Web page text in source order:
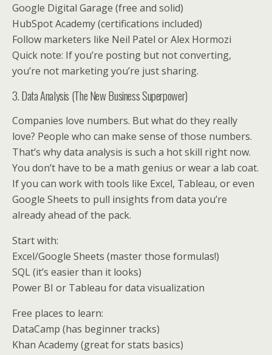
Google Digital Garage (free and solid)
HubSpot Academy (certifications included)
Follow marketers like Neil Patel or Alex Hormozi
Quick note: If you’re posting but not converting,
you’re not marketing you’re just sharing.
3. Data Analysis (The New Business Superpower)
Companies love numbers. But what do they really
love? People who can make sense of those numbers.
That’s why data analysis is such a hot skill right now.
You don’t have to be a math genius or wear a lab coat.
If you can work with tools like Excel, Tableau, or even
Google Sheets to pull insights from data you’re
already ahead of the pack.
Start with:
Excel/Google Sheets (master those formulas!)
SQL (it’s easier than it looks)
Power BI or Tableau for data visualization
Free places to learn:
DataCamp (has beginner tracks)
Khan Academy (great for stats basics)